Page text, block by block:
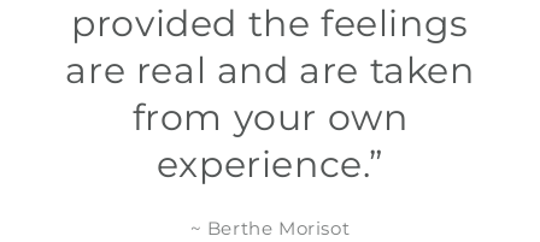
provided the feelings
are real and are taken
from your own
experience.”
~ Berthe Morisot